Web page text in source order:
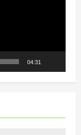
04:31